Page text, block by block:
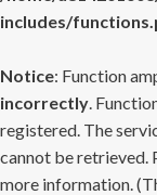
includes/
Notice: Function
incorrectly.
registered. The
cannot be retrieved.
more information.